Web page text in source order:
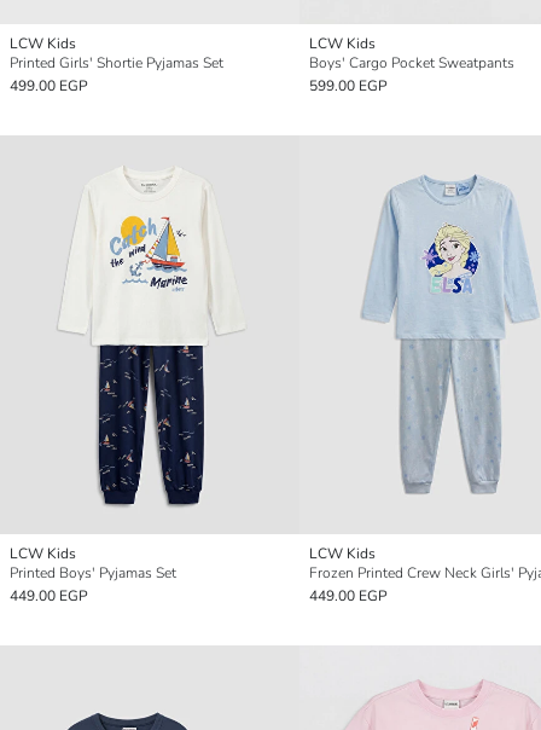
LCW Kids
Printed Girls' Shortie Pyjamas Set
499.00 EGP
LCW Kids
Boys' Cargo Pocket Sweatpants
599.00 EGP
LCW Kids
Printed Boys' Pyjamas Set
449.00 EGP
LCW Kids
449.00 EGP